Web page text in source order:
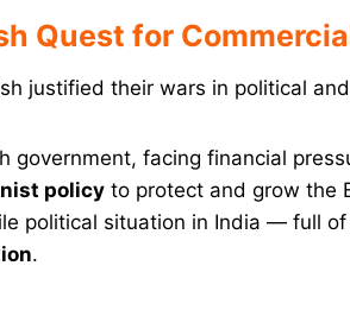
Quest for
justified their wars in political
government, facing financial
policy to protect and grow the
political situation in India — full
.